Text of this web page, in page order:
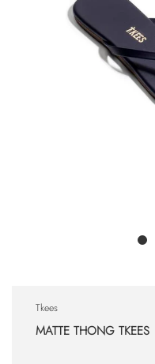
Tkees
MATTE THONG TKEES